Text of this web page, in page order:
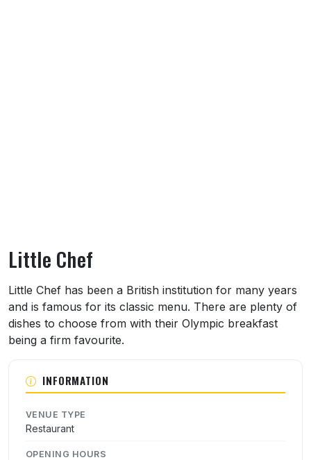
Little Chef
About Little Chef
Little Chef has been a British institution for many years
and is famous for its classic menu. There are plenty of
dishes to choose from with their Olympic breakfast
being a firm favourite.
INFORMATION
VENUE TYPE
Restaurant
OPENING HOURS